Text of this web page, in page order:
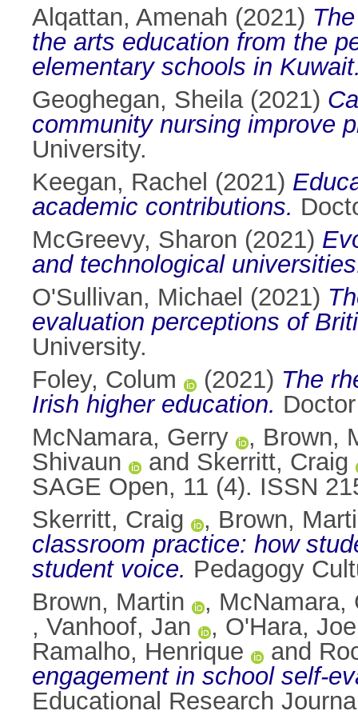
Alqattan, Amenah (2021)
the arts education from the
elementary schools in
Geoghegan, Sheila(2021)
community nursing improve
University.
Keegan, Rachel (2021)
academic contributions.
McGreevy, Sharon (2021)
and technological
O'Sullivan, Michael (2021)
evaluation perceptions of
University.
Foley, Colum
(2021) The
Irish higher education.
McNamara, Gerry
, Brown,
Shivaun
and Skerritt, Craig
SAGE Open, 11 (4). ISSN
Skerritt, Craig
, Brown,
classroom practice: how
student voice. Pedagogy
Brown, Martin
, McNamara,
, Vanhoof, Jan , O'Hara, Joe
Ramalho, Henrique
and
engagement in school self-
Educational Research